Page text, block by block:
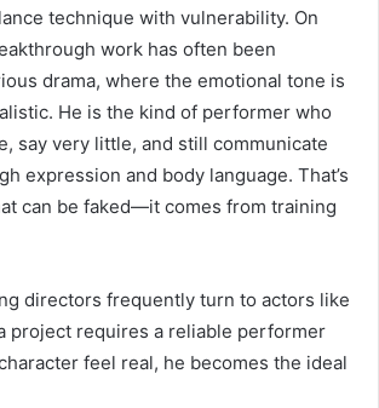
technique with vulnerability. On
work has often been
drama, where the emotional tone is
He is the kind of performer who
say very little, and still communicate
expression and body language. That’s
can be faked—it comes from training
directors frequently turn to actors like
project requires a reliable performer
feel real, he becomes the ideal